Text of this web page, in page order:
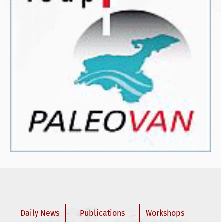
Daily News Publications Workshops